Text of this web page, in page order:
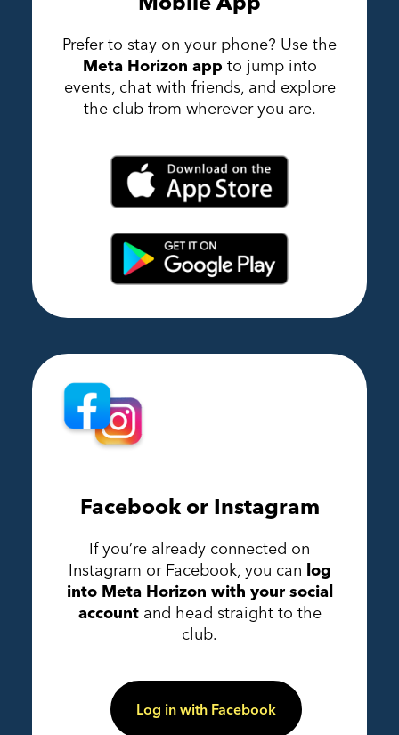
Prefer to stay on your phone? Use the
Meta Horizon app to jump into
events, chat with friends, and explore
the club from wherever you are.
Facebook or Instagram
If you’re already connected on
Instagram or Facebook, you can log
into Meta Horizon with your social
account and head straight to the
club.
Log in with Facebook